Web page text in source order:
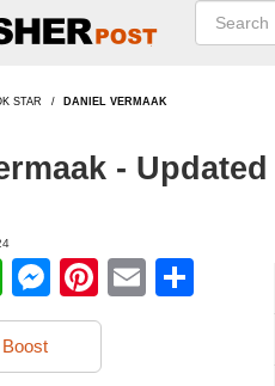
STAR DANIEL VERMAAK
-
WhatsApp
Messenger
Pinterest
Email